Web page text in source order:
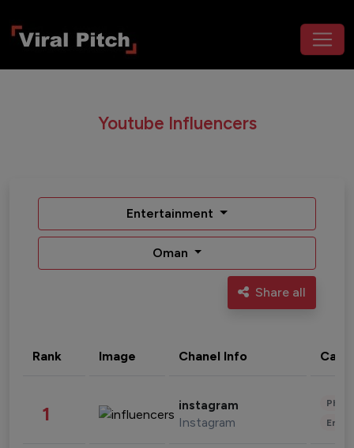
Youtube Influencers
Entertainment
Oman
Share all
Rank Image Chanel Info
1 instagram
Instagram